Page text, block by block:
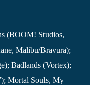
(BOOM! Studios,
Malibu/Bravura);
Badlands (Vortex);
Mortal Souls, My